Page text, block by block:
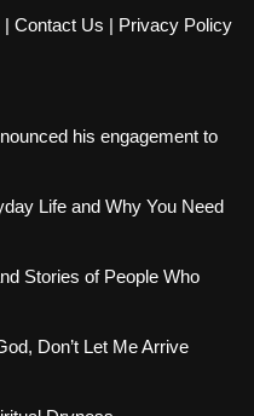
| Contact Us | Privacy Policy
his engagement to
Life and Why You Need
Stories of People Who
Don’t Let Me Arrive